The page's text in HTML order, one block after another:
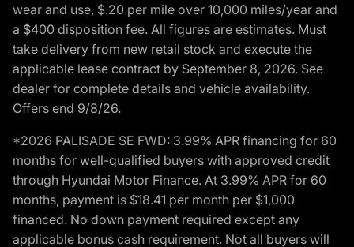
wear and use, $.20 per mile over 10,000 miles/year and
a $400 disposition fee. All figures are estimates. Must
take delivery from new retail stock and execute the
applicable lease contract by September 8, 2026. See
dealer for complete details and vehicle availability.
Offers end 9/8/26.
*2026 PALISADE SE FWD: 3.99% APR financing for 60
months for well-qualified buyers with approved credit
through Hyundai Motor Finance. At 3.99% APR for 60
months, payment is $18.41 per month per $1,000
financed. No down payment required except any
applicable bonus cash requirement. Not all buyers will